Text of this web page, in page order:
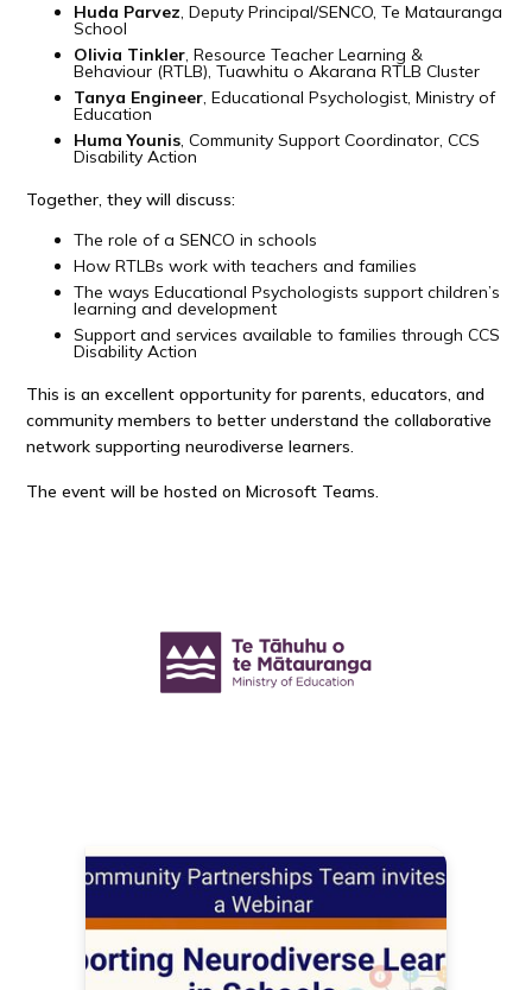
Huda Parvez, Deputy Principal/SENCO, Te Matauranga
School
Olivia Tinkler, Resource Teacher Learning &
Behaviour (RTLB), Tuawhitu o Akarana RTLB Cluster
Tanya Engineer, Educational Psychologist, Ministry of
Education
Huma Younis, Community Support Coordinator, CCS
Disability Action
Together, they will discuss:
The role of a SENCO in schools
How RTLBs work with teachers and families
The ways Educational Psychologists support children’s
learning and development
Support and services available to families through CCS
Disability Action
This is an excellent opportunity for parents, educators, and
community members to better understand the collaborative
network supporting neurodiverse learners.
The event will be hosted on Microsoft Teams.